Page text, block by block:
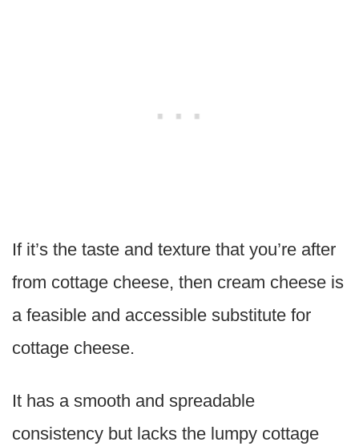
If it’s the taste and texture that you’re after
from cottage cheese, then cream cheese is
a feasible and accessible substitute for
cottage cheese.
It has a smooth and spreadable
consistency but lacks the lumpy cottage